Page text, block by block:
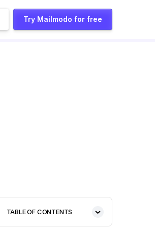
Try Mailmodo for free
TABLE OF CONTENTS